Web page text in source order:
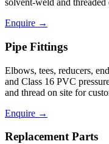
solvent-weld and
Enquire →
Pipe Fittings
Elbows, tees, reducers,
and Class 16 PVC
and thread on site for
Enquire →
Replacement Parts